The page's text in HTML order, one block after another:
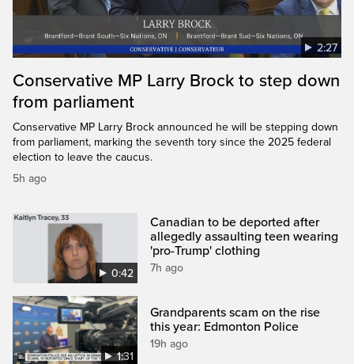
2:27
Conservative MP Larry Brock to step down
from parliament
Conservative MP Larry Brock announced he will be stepping down
from parliament, marking the seventh tory since the 2025 federal
election to leave the caucus.
5h ago
0:42
Canadian to be deported after
allegedly assaulting teen wearing
'pro-Trump' clothing
7h ago
1:31
Grandparents scam on the rise
this year: Edmonton Police
19h ago